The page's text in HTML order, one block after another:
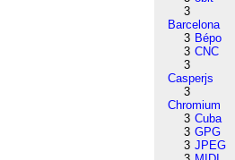
3
Barcelona
3 Bépo
3 CNC
3
Casperjs
3
Chromium
3 Cuba
3 GPG
3 JPEG